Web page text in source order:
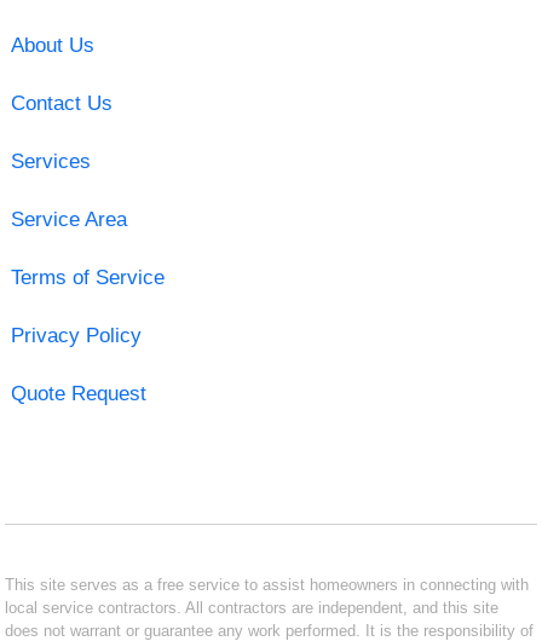
About Us
Contact Us
Services
Service Area
Terms of Service
Privacy Policy
Quote Request
This site serves as a free service to assist homeowners in connecting with
local service contractors. All contractors are independent, and this site
does not warrant or guarantee any work performed. It is the responsibility of